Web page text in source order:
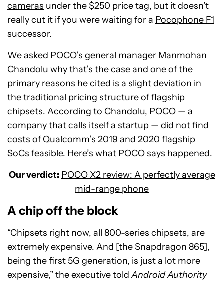
cameras under the $250 price tag, but it doesn’t
really cut it if you were waiting for a Pocophone F1
successor.
We asked POCO’s general manager Manmohan
Chandolu why that’s the case and one of the
primary reasons he cited is a slight deviation in
the traditional pricing structure of flagship
chipsets. According to Chandolu, POCO — a
company thatcalls itself a startup — did not find
costs of Qualcomm’s 2019 and 2020 flagship
SoCs feasible. Here’s what POCO says happened.
Our verdict: POCO X2 review: A perfectly average
mid-range phone
A chip off the block
“Chipsets right now, all 800-series chipsets, are
extremely expensive. And [the Snapdragon 865],
being the first 5G generation, is just a lot more
expensive,” the executive toldAndroid Authority